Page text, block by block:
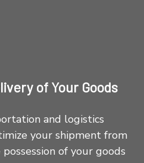
of Your Goods
and logistics
your shipment from
of your goods